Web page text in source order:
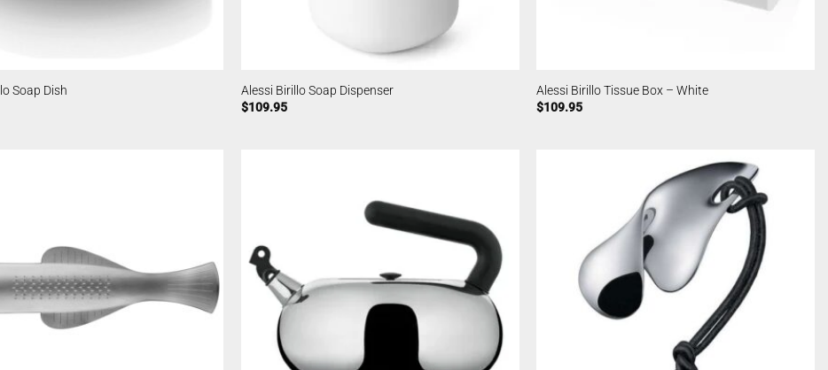
Soap Dish
Alessi Birillo Soap Dispenser
$109.95
Alessi Birillo Tissue Box – White
$109.95